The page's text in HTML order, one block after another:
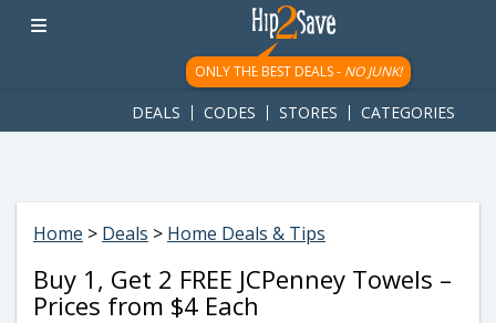
googletag.cmd.push(function() { googletag.display('div-gpt-
ad-1781617543749-0'); });
ONLY THE BEST DEALS - NO JUNK!
DEALS CODES STORES CATEGORIES
Home > Deals > Home Deals & Tips
Buy 1, Get 2 FREE JCPenney Towels –
Prices from $4 Each